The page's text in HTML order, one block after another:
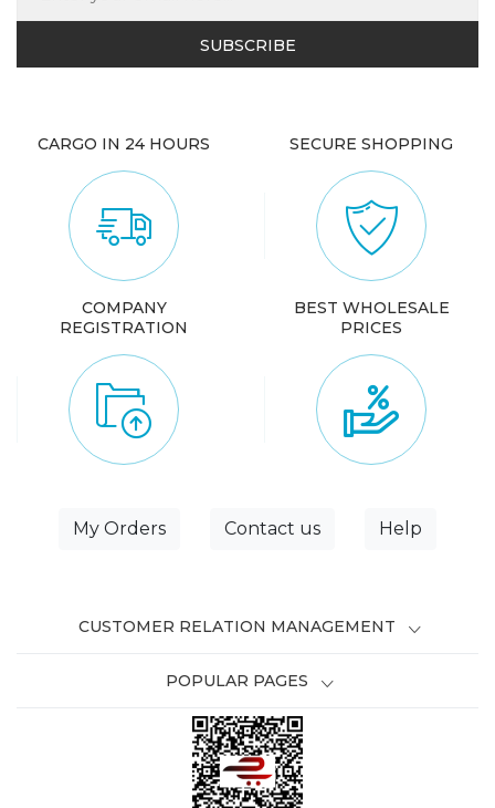
CARGO IN 24 HOURS SECURE SHOPPING
COMPANY
REGISTRATION
BEST WHOLESALE
PRICES
My Orders Contact us Help
CUSTOMER RELATION MANAGEMENT
POPULAR PAGES